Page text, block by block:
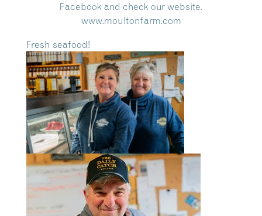
Facebook and check our website.
www.moultonfarm.com
Fresh seafood!